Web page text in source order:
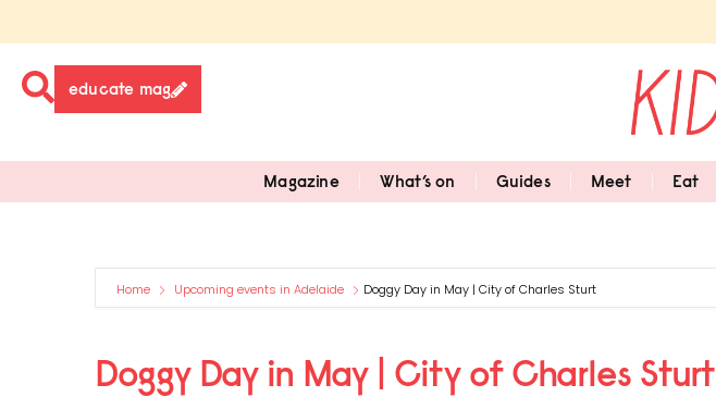
educate mag
Magazine What’s on Guides Meet Eat
Home Upcoming events in Adelaide Doggy Day in May | City of Charles Sturt
Doggy Day in May | City of Charles Sturt